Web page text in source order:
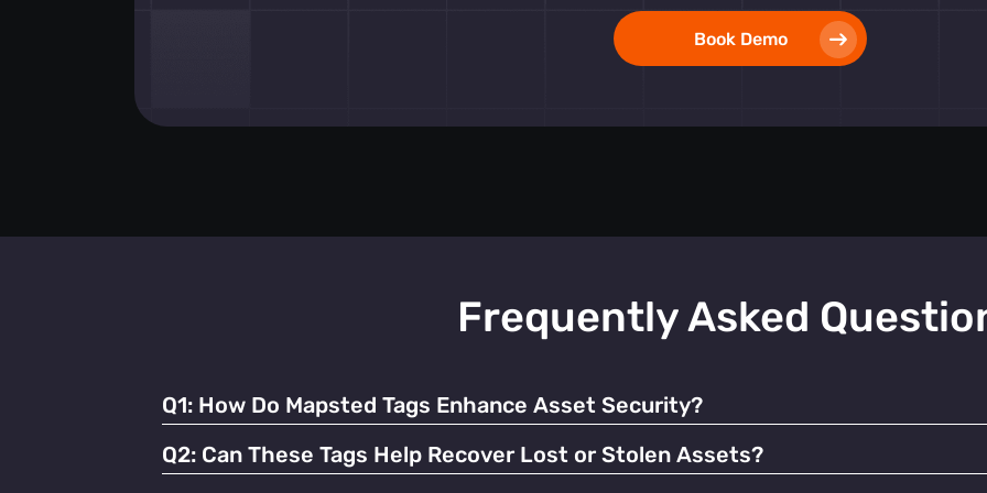
Book Demo
Frequently Asked
Q1: How Do Mapsted Tags Enhance Asset Security?
By providing real-time tracking and instant alerts, our tags help prevent unauthorized use and facilitate
Q2: Can These Tags Help Recover Lost or Stolen Assets?